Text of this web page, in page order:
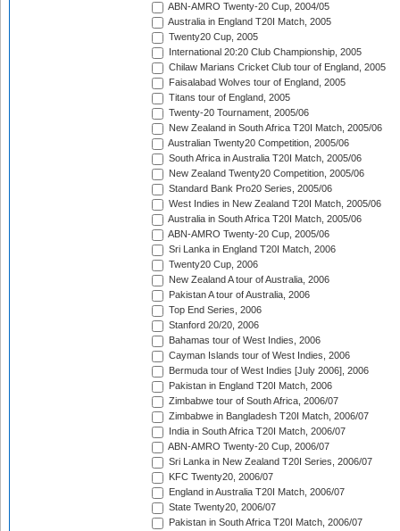
ABN-AMRO Twenty-20 Cup, 2004/05
Australia in England T20I Match, 2005
Twenty20 Cup, 2005
International 20:20 Club Championship, 2005
Chilaw Marians Cricket Club tour of England, 2005
Faisalabad Wolves tour of England, 2005
Titans tour of England, 2005
Twenty-20 Tournament, 2005/06
New Zealand in South Africa T20I Match, 2005/06
Australian Twenty20 Competition, 2005/06
South Africa in Australia T20I Match, 2005/06
New Zealand Twenty20 Competition, 2005/06
Standard Bank Pro20 Series, 2005/06
West Indies in New Zealand T20I Match, 2005/06
Australia in South Africa T20I Match, 2005/06
ABN-AMRO Twenty-20 Cup, 2005/06
Sri Lanka in England T20I Match, 2006
Twenty20 Cup, 2006
New Zealand A tour of Australia, 2006
Pakistan A tour of Australia, 2006
Top End Series, 2006
Stanford 20/20, 2006
Bahamas tour of West Indies, 2006
Cayman Islands tour of West Indies, 2006
Bermuda tour of West Indies [July 2006], 2006
Pakistan in England T20I Match, 2006
Zimbabwe tour of South Africa, 2006/07
Zimbabwe in Bangladesh T20I Match, 2006/07
India in South Africa T20I Match, 2006/07
ABN-AMRO Twenty-20 Cup, 2006/07
Sri Lanka in New Zealand T20I Series, 2006/07
KFC Twenty20, 2006/07
England in Australia T20I Match, 2006/07
State Twenty20, 2006/07
Pakistan in South Africa T20I Match, 2006/07